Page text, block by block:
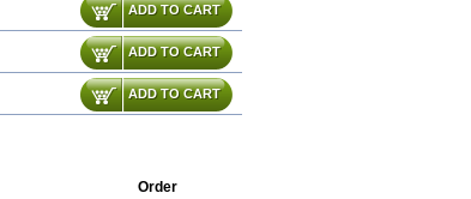
ADD TO CART
ADD TO CART
ADD TO CART
Order